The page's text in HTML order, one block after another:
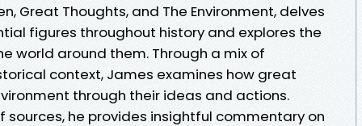
Great Thoughts, and The Environment, delves
figures throughout history and explores the
world around them. Through a mix of
context, James examines how great
through their ideas and actions.
he provides insightful commentary on